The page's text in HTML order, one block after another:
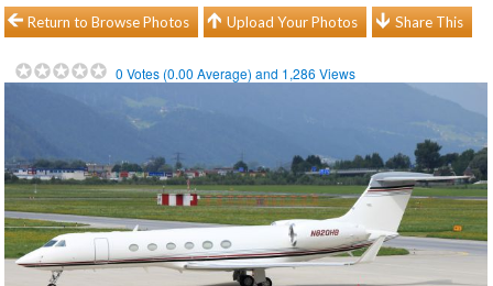
Return to Browse Photos Upload Your Photos Share This
0 Votes (0.00 Average) and 1,286 Views